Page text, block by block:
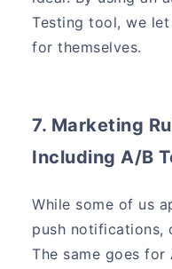
Testing tool, we
for themselves.
7. Marketing
Including A/B
While some of us
push notifications,
The same goes